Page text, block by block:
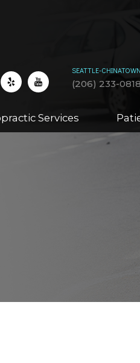
SEATTLE-CHINATOWN
(206) 233-0818
Services